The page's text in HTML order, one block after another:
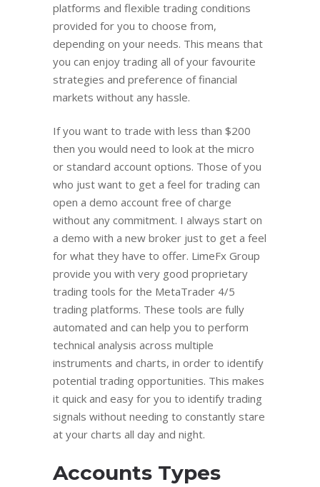
platforms and flexible trading conditions
provided for you to choose from,
depending on your needs. This means that
you can enjoy trading all of your favourite
strategies and preference of financial
markets without any hassle.
If you want to trade with less than $200
then you would need to look at the micro
or standard account options. Those of you
who just want to get a feel for trading can
open a demo account free of charge
without any commitment. I always start on
a demo with a new broker just to get a feel
for what they have to offer. LimeFx Group
provide you with very good proprietary
trading tools for the MetaTrader 4/5
trading platforms. These tools are fully
automated and can help you to perform
technical analysis across multiple
instruments and charts, in order to identify
potential trading opportunities. This makes
it quick and easy for you to identify trading
signals without needing to constantly stare
at your charts all day and night.
Accounts Types